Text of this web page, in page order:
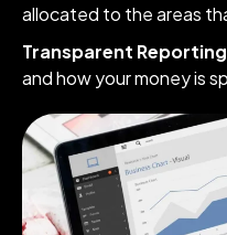
allocated to the areas
Transparent
and how your money is